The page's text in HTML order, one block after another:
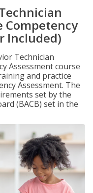
Competency
Included)
Technician
Assessment course
and practice
Assessment. The
set by the
(BACB) set in the